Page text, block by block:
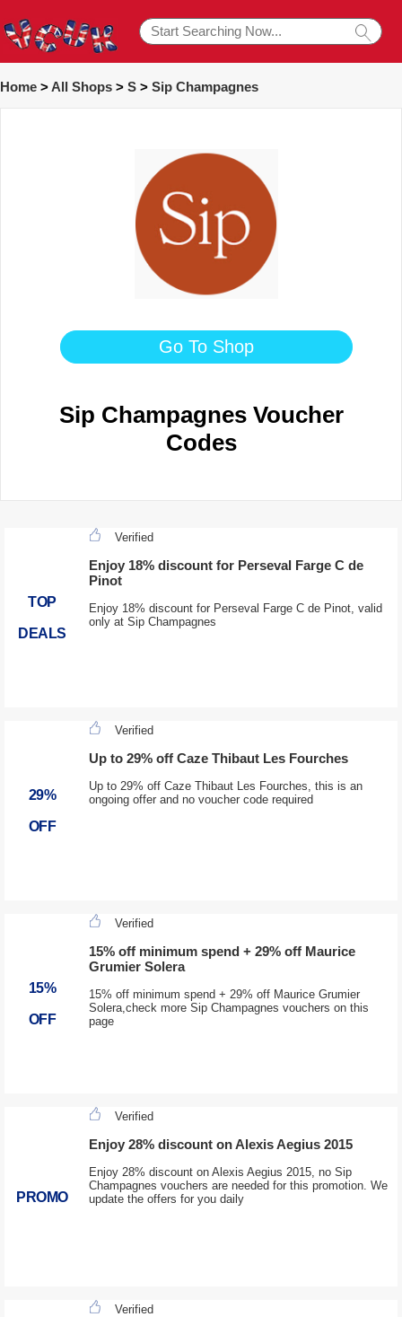
Home > All Shops > S > Sip Champagnes
Go To Shop
Sip Champagnes Voucher
Codes
TOP
DEALS
Verified
Enjoy 18% discount for Perseval Farge C de
Pinot
Enjoy 18% discount for Perseval Farge C de Pinot, valid
only at Sip Champagnes
29%
OFF
Verified
Up to 29% off Caze Thibaut Les Fourches
Up to 29% off Caze Thibaut Les Fourches, this is an
ongoing offer and no voucher code required
15%
OFF
Verified
15% off minimum spend + 29% off Maurice
Grumier Solera
15% off minimum spend + 29% off Maurice Grumier
Solera,check more Sip Champagnes vouchers on this
page
PROMO
Verified
Enjoy 28% discount on Alexis Aegius 2015
Enjoy 28% discount on Alexis Aegius 2015, no Sip
Champagnes vouchers are needed for this promotion. We
update the offers for you daily
Verified